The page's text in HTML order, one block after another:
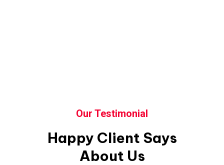
Our Testimonial
Happy Client Says
About Us